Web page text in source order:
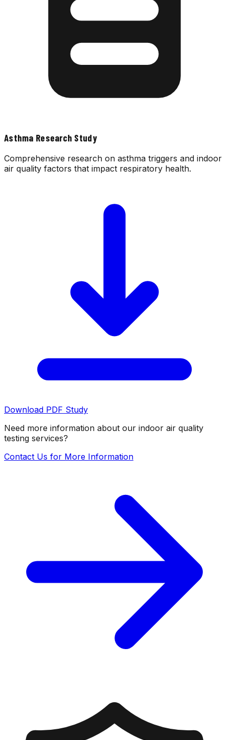
Asthma Research Study
Comprehensive research on asthma triggers and indoor
air quality factors that impact respiratory health.
Download PDF Study
Need more information about our indoor air quality
testing services?
Contact Us for More Information